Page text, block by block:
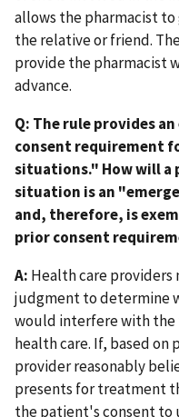
allows the pharmacist
the relative or friend.
provide the pharmacist
advance.
Q: The rule provides
consent requirement
situations." How will a
situation is an
and, therefore, is
prior consent
A: Health care providers
judgment to determine
would interfere with the
health care. If, based
provider reasonably
presents for treatment
the patient's consent to